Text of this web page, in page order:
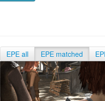
EPE all EPE matched